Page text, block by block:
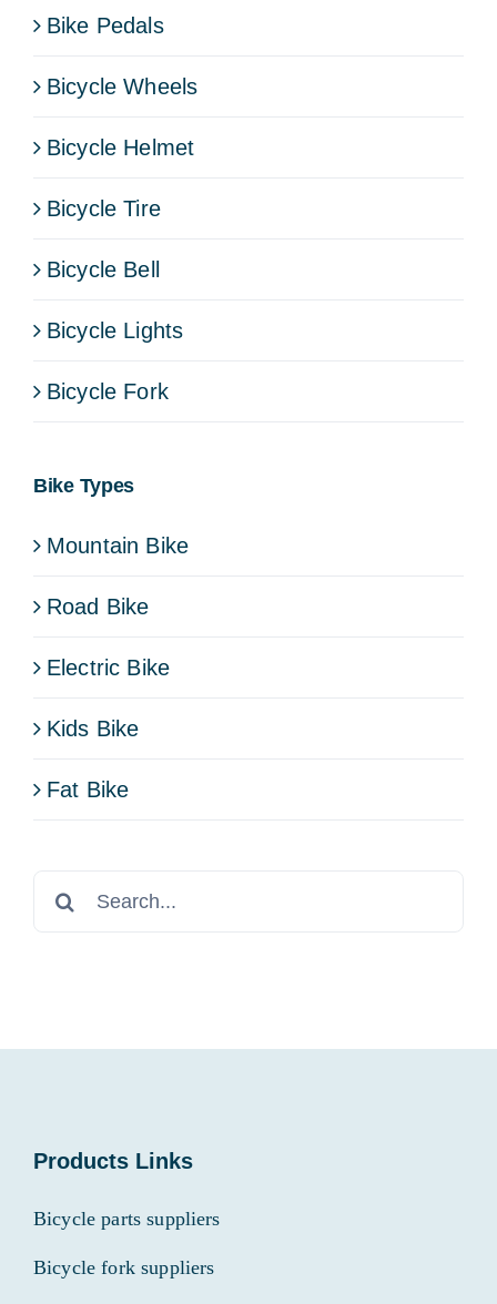
Bike Pedals
Bicycle Wheels
Bicycle Helmet
Bicycle Tire
Bicycle Bell
Bicycle Lights
Bicycle Fork
Bike Types
Mountain Bike
Road Bike
Electric Bike
Kids Bike
Fat Bike
Search
Products Links
Bicycle parts suppliers
Bicycle fork suppliers